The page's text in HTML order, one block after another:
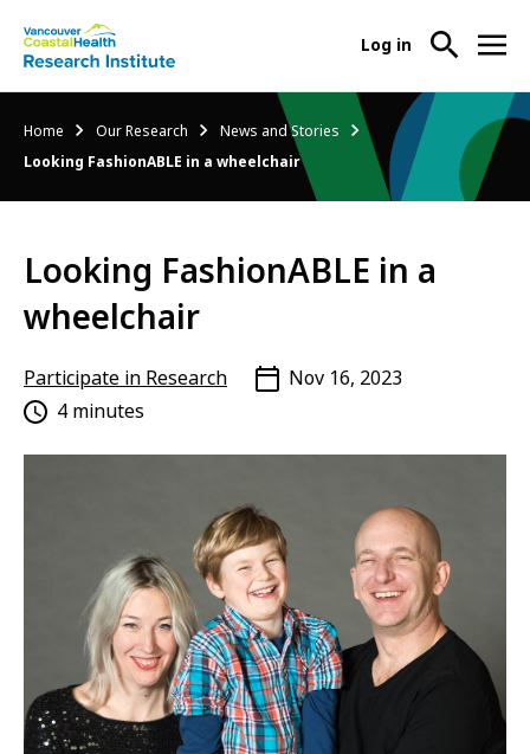
menu
About Us
-
-
Research Services
Participate in Research
User
menu
Log in
Breadcrumb
Home Our Research
News and Stories
Looking FashionABLE in a wheelchair
Looking FashionABLE in a
wheelchair
Participate in Research
Nov 16, 2023
4 minutes